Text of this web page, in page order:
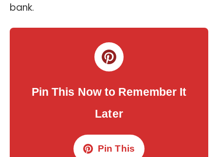
bank.
Pin This Now to Remember It
Later
Pin This